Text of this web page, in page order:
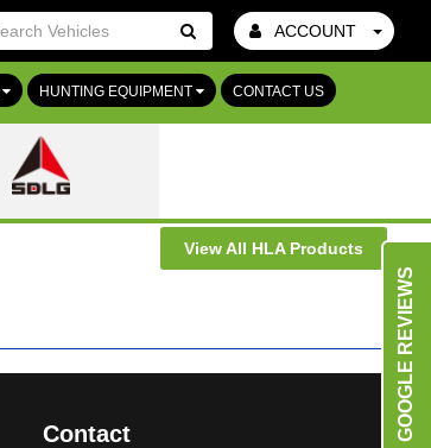
ACCOUNT
Go!
HUNTING EQUIPMENT CONTACT US
View All HLA Products
GOOGLE REVIEWS
Contact